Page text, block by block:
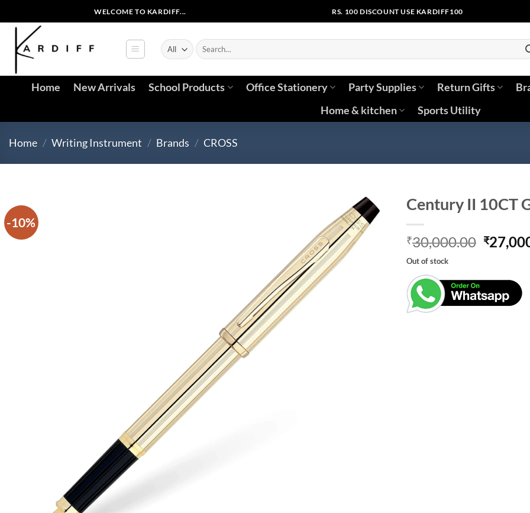
to
content
WELCOME TO KARDIFF... RS. 100 DISCOUNT USE KARDIFF100
Search
for:
Home New Arrivals School Products Office Stationery Party Supplies Return Gifts
Home & kitchen
Sports Utility
Home / Writing Instrument / Brands / CROSS
-10%
Century II 10CT
₹30,000.00
price
₹
Out of stock